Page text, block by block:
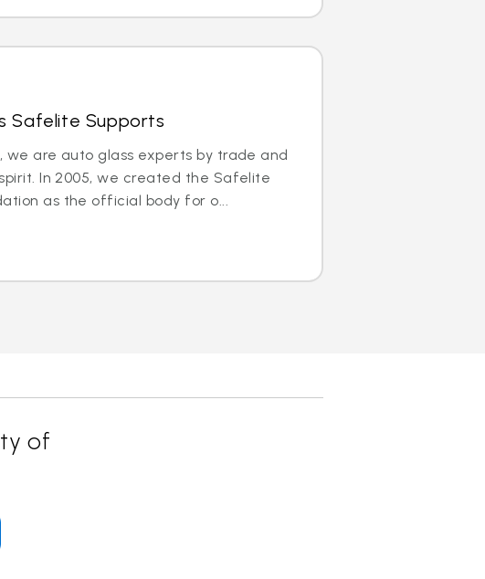
Safelite Supports
we are auto glass experts by trade and
In 2005, we created the Safelite
as the official body for o...
of